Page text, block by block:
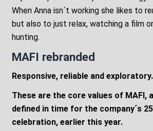
When Anna isn´t working she likes to
but also to just relax, watching a film
hunting.
MAFI rebranded
Responsive, reliable and exploratory.
These are the core values of MAFI,
defined in time for the company´s
celebration, earlier this year.